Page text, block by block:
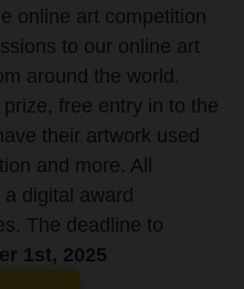
online art competition
to our online art
around the world.
free entry in to the
their artwork used
and more. All
digital award
The deadline to
1st, 2025